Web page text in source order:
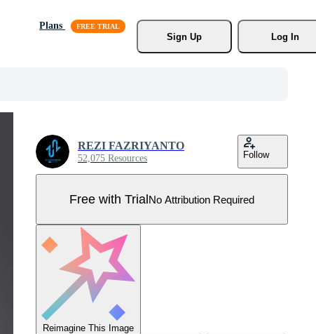
Plans
Sign Up
Log In
REZI FAZRIYANTO
52,075 Resources Follow
Free with TrialNo Attribution Required
Reimagine This Image